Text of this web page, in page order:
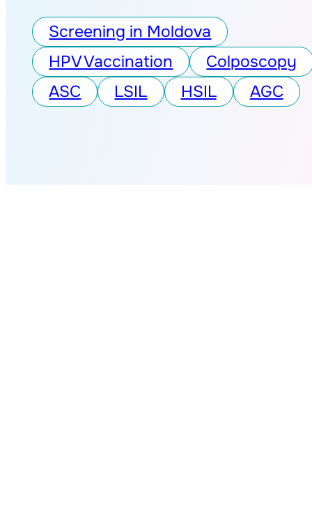
Screening in Moldova
HPV Vaccination
Colposcopy
ASC
LSIL HSIL AGC